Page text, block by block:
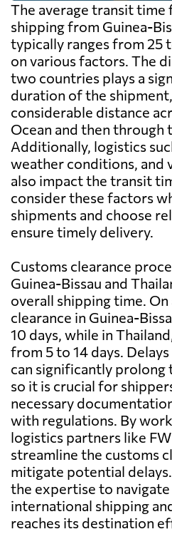
The average transit time
shipping from Guinea-
typically ranges from 25
on various factors. The
two countries plays a
duration of the
considerable distance
Ocean and then through
Additionally, logistics
weather conditions, and
also impact the transit
consider these factors
shipments and choose
ensure timely delivery.
Customs clearance
Guinea-Bissau and
overall shipping time.
clearance in Guinea-
10 days, while in
from 5 to 14 days.
can significantly prolong
so it is crucial for
necessary
with regulations. By
logistics partners like
streamline the customs
mitigate potential
the expertise to
international shipping
reaches its destination